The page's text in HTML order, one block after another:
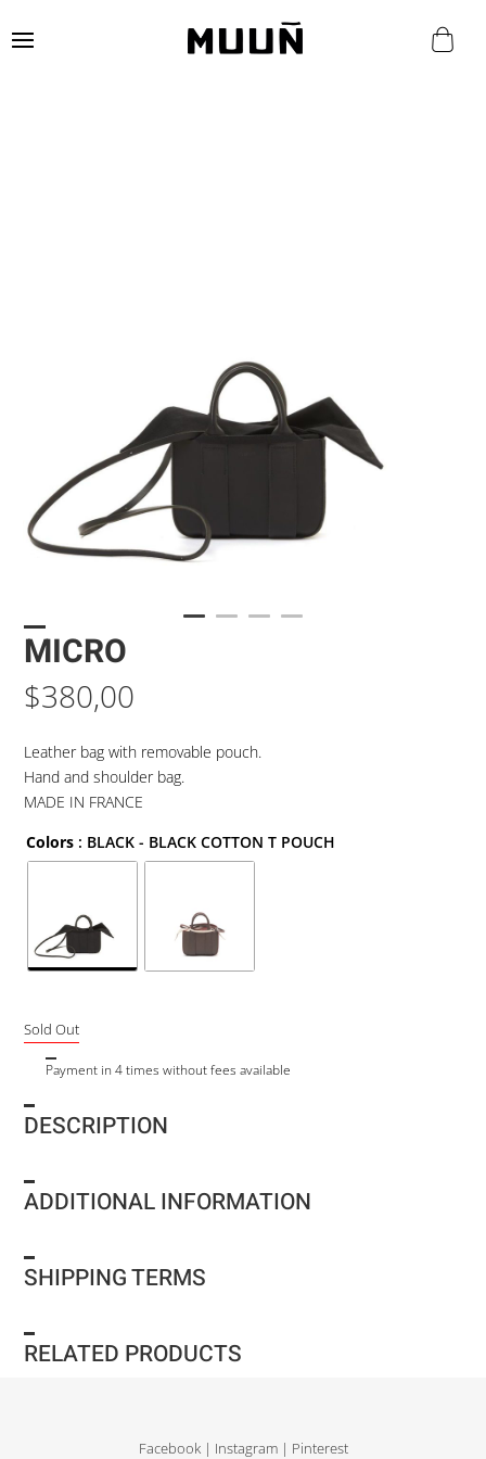
MICRO
$380,00
Leather bag with removable pouch.
Hand and shoulder bag.
MADE IN FRANCE
Colors : BLACK - BLACK COTTON T POUCH
Sold Out
Payment in 4 times without fees available
DESCRIPTION
ADDITIONAL INFORMATION
SHIPPING TERMS
RELATED PRODUCTS
Facebook | Instagram | Pinterest